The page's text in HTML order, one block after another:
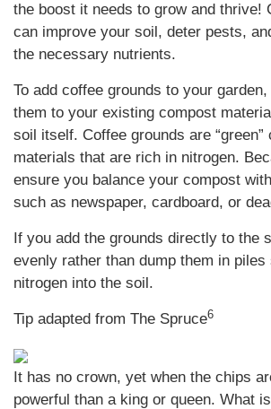
the boost it needs to grow and thrive!
can improve your soil, deter pests,
the necessary nutrients.
To add coffee grounds to your
them to your existing compost
soil itself. Coffee grounds are “green”
materials that are rich in nitrogen.
ensure you balance your compost
such as newspaper, cardboard, or
If you add the grounds directly to the
evenly rather than dump them in
nitrogen into the soil.
Tip adapted from The Spruce6
It has no crown, yet when the chips
powerful than a king or queen. What